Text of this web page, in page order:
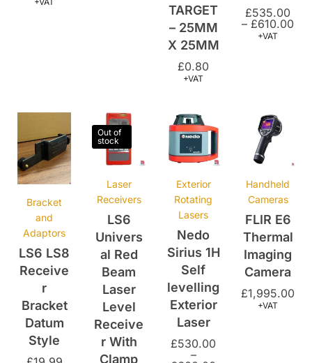
X 25MM
£0.80
+VAT
Bracket
and
Adaptors
LS6 LS8
Receive
Bracket
Datum
Style
£19.99
+VAT
Laser
Receivers
LS6
Univers
al Red
Beam
Laser
Level
Receive
r With
Clamp
£ 54.99
+VAT
Exterior
Rotating
Lasers
Nedo
Sirius 1H
Self
levelling
Exterior
Laser
£530.00
–
600.00
+VAT
Handheld
Cameras
FLIR E6
Thermal
Imaging
Camera
£1,995.00
+VAT